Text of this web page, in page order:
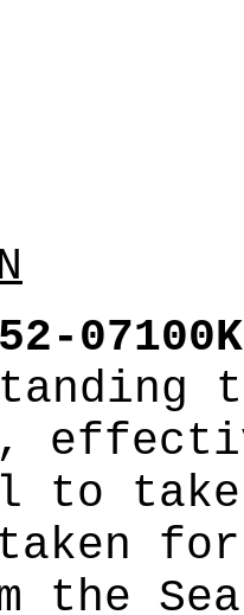
07100K
to take
the